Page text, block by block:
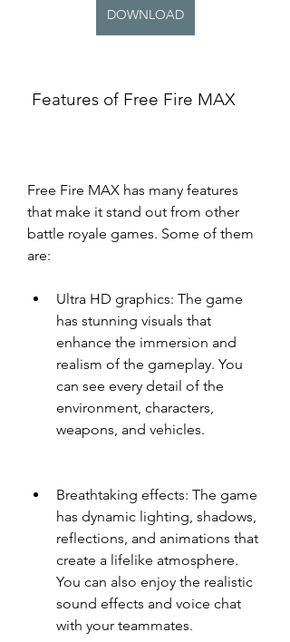
DOWNLOAD
Features of Free Fire MAX
Free Fire MAX has many features
that make it stand out from other
battle royale games. Some of them
are:
Ultra HD graphics: The game
has stunning visuals that
enhance the immersion and
realism of the gameplay. You
can see every detail of the
environment, characters,
weapons, and vehicles.
Breathtaking effects: The game
has dynamic lighting, shadows,
reflections, and animations that
create a lifelike atmosphere.
You can also enjoy the realistic
sound effects and voice chat
with your teammates.